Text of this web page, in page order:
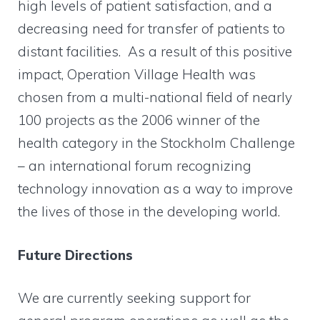
high levels of patient satisfaction, and a
decreasing need for transfer of patients to
distant facilities. As a result of this positive
impact, Operation Village Health was
chosen from a multi-national field of nearly
100 projects as the 2006 winner of the
health category in the Stockholm Challenge
– an international forum recognizing
technology innovation as a way to improve
the lives of those in the developing world.
Future Directions
We are currently seeking support for